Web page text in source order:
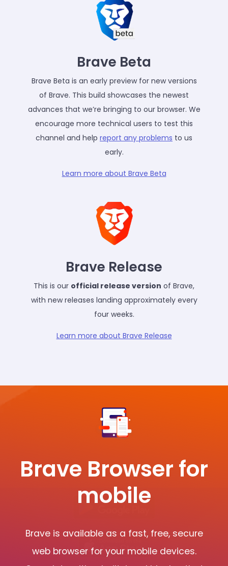
Brave Beta
Brave Beta is an early preview for new versions
of Brave. This build showcases the newest
advances that we’re bringing to our browser. We
encourage more technical users to test this
channel and help report any problems to us
early.
Learn more about Brave Beta
Brave Release
This is our official release version of Brave,
with new releases landing approximately every
four weeks.
Learn more about Brave Release
Brave Browser for
mobile
Brave is available as a fast, free, secure
web browser for your mobile devices.